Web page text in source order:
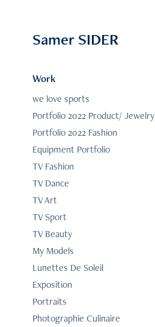
Samer SIDER
Work
we love sports
Portfolio 2022 Product/ Jewelry
Portfolio 2022 Fashion
Equipment Portfolio
TV Fashion
TV Dance
TV Art
TV Sport
TV Beauty
My Models
Lunettes De Soleil
Exposition
Portraits
Photographie Culinaire